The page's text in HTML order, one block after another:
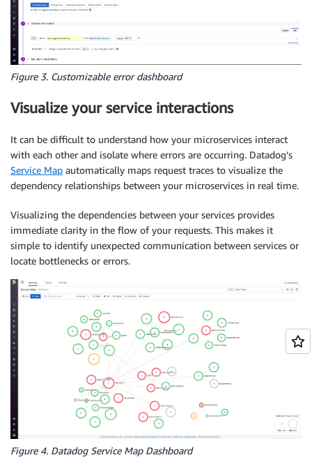
Figure 3. Customizable error dashboard
Visualize your service interactions
It can be difficult to understand how your microservices interact
with each other and isolate where errors are occurring. Datadog’s
Service Map automatically maps request traces to visualize the
dependency relationships between your microservices in real time.
Visualizing the dependencies between your services provides
immediate clarity in the flow of your requests. This makes it
simple to identify unexpected communication between services or
locate bottlenecks or errors.
Figure 4. Datadog Service Map Dashboard